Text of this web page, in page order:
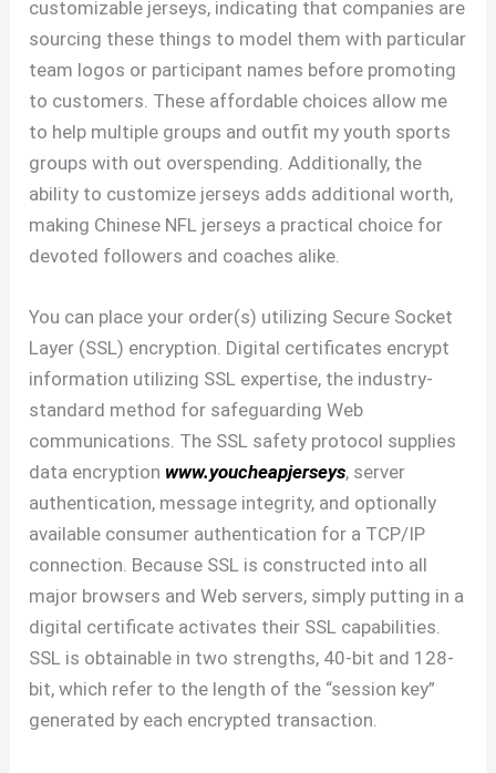
customizable jerseys, indicating that companies are
sourcing these things to model them with particular
team logos or participant names before promoting
to customers. These affordable choices allow me
to help multiple groups and outfit my youth sports
groups with out overspending. Additionally, the
ability to customize jerseys adds additional worth,
making Chinese NFL jerseys a practical choice for
devoted followers and coaches alike.
You can place your order(s) utilizing Secure Socket
Layer (SSL) encryption. Digital certificates encrypt
information utilizing SSL expertise, the industry-
standard method for safeguarding Web
communications. The SSL safety protocol supplies
data encryption www.youcheapjerseys, server
authentication, message integrity, and optionally
available consumer authentication for a TCP/IP
connection. Because SSL is constructed into all
major browsers and Web servers, simply putting in a
digital certificate activates their SSL capabilities.
SSL is obtainable in two strengths, 40-bit and 128-
bit, which refer to the length of the “session key”
generated by each encrypted transaction.